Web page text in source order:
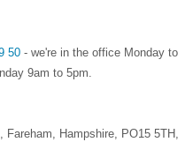
50 - we're in the office Monday to
9am to 5pm.
, Fareham, Hampshire, PO15 5TH ,